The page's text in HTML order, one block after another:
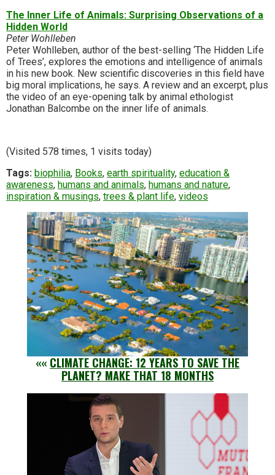
The Inner Life of Animals: Surprising Observations of a
Hidden World
Peter Wohlleben
Peter Wohlleben, author of the best-selling ‘The Hidden Life
of Trees’, explores the emotions and intelligence of animals
in his new book. New scientific discoveries in this field have
big moral implications, he says. A review and an excerpt, plus
the video of an eye-opening talk by animal ethologist
Jonathan Balcombe on the inner life of animals.
(Visited 578 times, 1 visits today)
Tags: biophilia, Books, earth spirituality, education &
awareness, humans and animals, humans and nature,
inspiration & musings, trees & plant life, videos
«« CLIMATE CHANGE: 12 YEARS TO SAVE THE
PLANET? MAKE THAT 18 MONTHS